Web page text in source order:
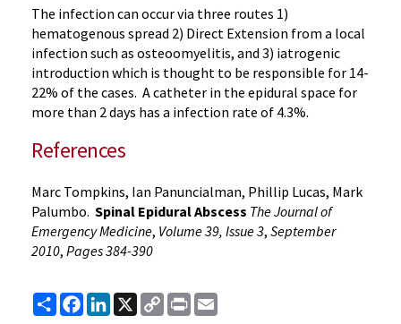
The infection can occur via three routes 1)
hematogenous spread 2) Direct Extension from a local
infection such as osteoomyelitis, and 3) iatrogenic
introduction which is thought to be responsible for 14-
22% of the cases. A catheter in the epidural space for
more than 2 days has a infection rate of 4.3%.
References
Marc Tompkins, Ian Panuncialman, Phillip Lucas, Mark
Palumbo. Spinal EpiduralAbscess The Journal of
Emergency Medicine, Volume 39, Issue 3, September
2010, Pages 384-390
ShareFacebook
LinkedIn
X
Copy
Link
Print